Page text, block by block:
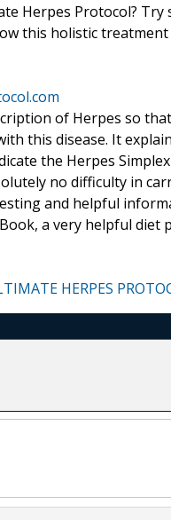
Herpes Protocol?
this holistic
of Herpes so
this disease. It
the Herpes
no difficulty in
and helpful
a very helpful
HERPES